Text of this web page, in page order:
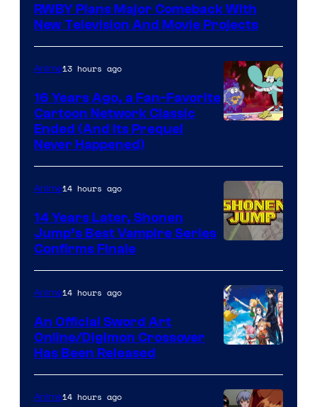
RWBY Plans Major Comeback With
New Television And Movie Projects
Anime13 hours ago
16 Years Ago, a Fan-Favorite
Cartoon Network Classic
Ended (And Its Prequel
Never Happened)
Courtesy
of
Wit
Studio
Shueisha
Anime14 hours ago
14 Years Later, Shonen
Jump’s Best Vampire Series
Confirms Finale
Animation
&
Anime14 hours ago
An Official Sword Art
Online/Digimon Crossover
Has Been Released
Anime14 hours ago